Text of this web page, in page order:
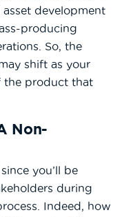
development
producing
So, the
shift as your
the product that
Non-
you’ll be
during
Indeed, how